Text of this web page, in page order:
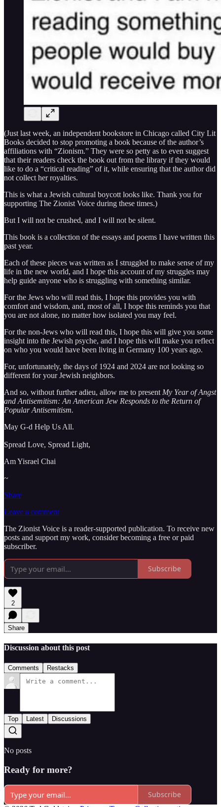
(Just last week, an independent bookstore in Chicago called City Lit
Books decided to stop promoting a book because of the author’s
affiliations with “Zionism.” They were so petty as to even suggest
that their readers check the book out from the library if they would
like to do a “critical reading” of it, while ensuring that the author did
not collect her royalties.
This is what a Jewish cultural boycott looks like. Thank you for
supporting The Zionist Voice during these times.)
But I will not be crushed, and I will not be silent.
This book is a collection of the essays and poems I have written this
past year.
Each of these pieces was written as I struggled to make sense of my
life in the new world, and I hope this account of my struggles may
help guide anyone who is struggling with something similar.
For the Jews who will read this, I hope this provides you with
comfort and wisdom, and, most of all, I hope this reminds you that
you are not alone, no matter how isolated you may feel.
For the non-Jews who will read this, I hope this will give you some
insight into the Jewish psyche, and I hope this will make you reflect
on who you would have been living in Germany 100 years ago.
For, unfortunately, the days of 1924 and 2024 are not looking so
different for your Jewish neighbors.
And so, without further adieu, allow me to present My Year of Angst
and Antisemitism: An American Jew Responds to the Return of
Popular Antisemitism.
May G-d Help Us All.
Spread Love, Spread Light,
Am Yisrael Chai
~
Share
Leave a comment
The Zionist Voice is a reader-supported publication. To receive new
posts and support my work, consider becoming a free or paid
subscriber.
Subscribe
2
Share
Discussion about this post
Comments Restacks
Top Latest Discussions
No posts
Ready for more?
Subscribe